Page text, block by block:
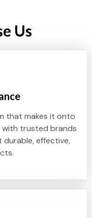
Us
that makes it onto
with trusted brands
durable, effective,